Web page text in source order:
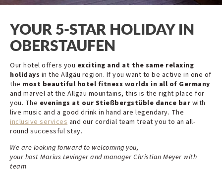
YOUR 5-STAR HOLIDAY IN
OBERSTAUFEN
Our hotel offers you exciting and at the same relaxing
holidays in the Allgäu region. If you want to be active in one of
the most beautiful hotel fitness worlds in all of Germany
and marvel at the Allgäu mountains, this is the right place for
you. The evenings at our Stießbergstüble dance bar with
live music and a good drink in hand are legendary. The
inclusive services and our cordial team treat you to an all-
round successful stay.
We are looking forward to welcoming you,
your host Marius Levinger and manager Christian Meyer with
team